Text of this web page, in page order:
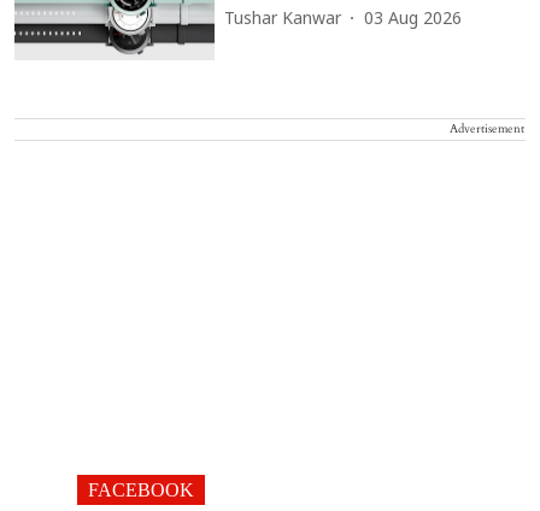
Tushar Kanwar 03 Aug 2026
Advertisement
FACEBOOK